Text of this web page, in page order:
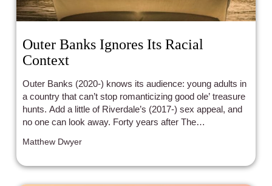
Outer Banks Ignores Its Racial
Context
Outer Banks (2020-) knows its audience: young adults in
a country that can’t stop romanticizing good ole’ treasure
hunts. Add a little of Riverdale’s (2017-) sex appeal, and
no one can look away. Forty years after The
from the same tropes: treasure hunts, a vulnerable white
setting.
Matthew Dwyer